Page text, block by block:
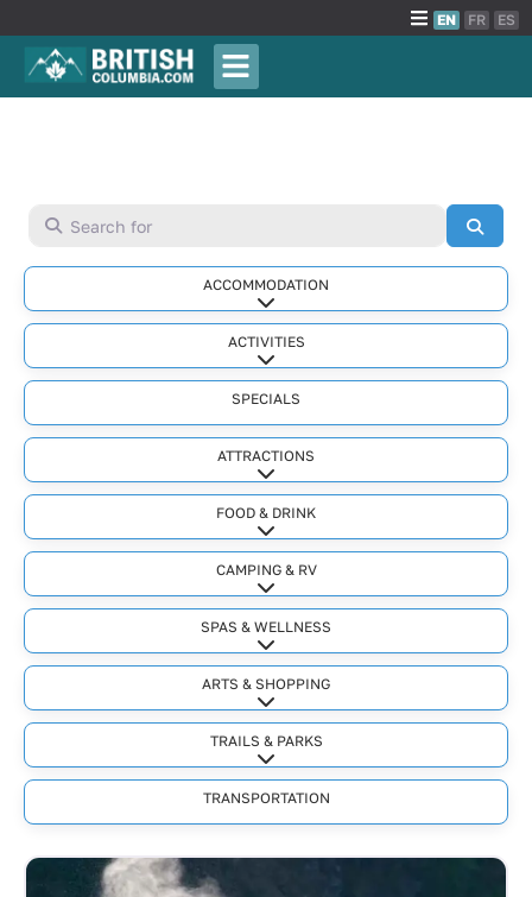
EN FR ES
Search for
ACCOMMODATION
Expand sub-categories
ACTIVITIES
Expand sub-categories
SPECIALS
ATTRACTIONS
Expand sub-categories
FOOD & DRINK
Expand sub-categories
CAMPING & RV
Expand sub-categories
SPAS & WELLNESS
Expand sub-categories
ARTS & SHOPPING
Expand sub-categories
TRAILS & PARKS
Expand sub-categories
TRANSPORTATION